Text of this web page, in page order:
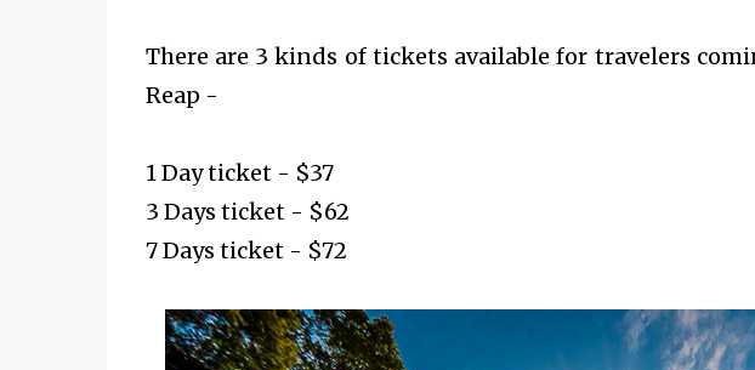
There are 3 kinds of tickets available for travelers
Reap -
1 Day ticket - $37
3 Days ticket - $62
7 Days ticket - $72